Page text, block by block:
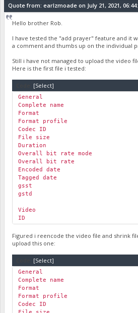
Bit rate :
Channel(s) : 2
Channel layout
Frame rate : 43.066
Compression mode
Title :
Default :
Alternate
Encoded date : UTC
Tagged date : UTC
Quote from: earlzmoade on July 21, 2021,
Hello brother Rob.
I have tested the "add prayer" feature and it
a comment and thumbs up on the individual
Still i have not managed to upload the video
Here is the first file i tested:
[Select]
General
Complete name :
Format :
Format profile :
Codec ID :
File size :
Duration : 1
Overall bit rate
Overall bit rate :
Encoded date : UTC
Tagged date : UTC
gsst :
gstd :
Video
ID :
Format :
Format/Info :
Format
Format settings,
Format settings, Reference
Codec ID :
Codec ID/Info :
Duration : 1
Bit rate :
Width : 1
Figured i reencode the video file and shrink
upload this one:
[Select]
General
Complete name :
Format :
Format profile :
Codec ID : mp42